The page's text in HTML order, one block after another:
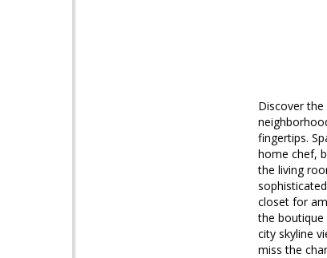
Discover
fingertips.
home chef,
the living
closet for
the boutique
city skyline
miss the